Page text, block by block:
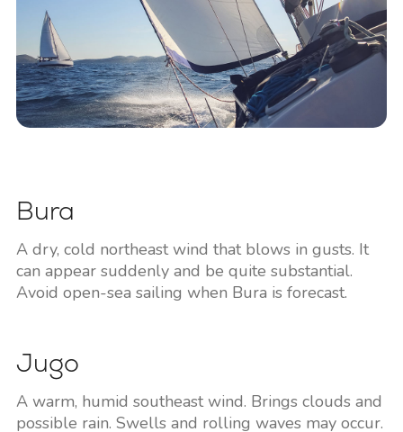
Bura
A dry, cold northeast wind that blows in gusts. It
can appear suddenly and be quite substantial.
Avoid open-sea sailing when Bura is forecast.
Jugo
A warm, humid southeast wind. Brings clouds and
possible rain. Swells and rolling waves may occur.